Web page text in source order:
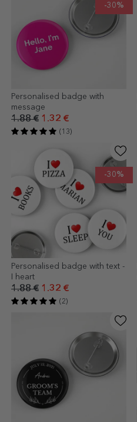
-30%
Personalised badge with
message
1.88 € 1.32 €
(13)
-30%
Personalised badge with text -
I heart
1.88 € 1.32 €
(2)